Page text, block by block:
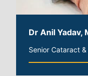
Dr Anil Yadav,
Senior Cataract